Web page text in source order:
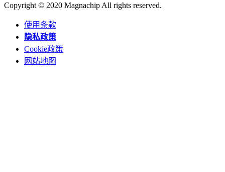
Copyright © 2020 Magnachip All rights reserved.
使用条款
隐私政策
Cookie政策
网站地图